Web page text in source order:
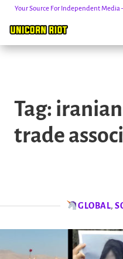
content
Your Source For Independent Media
Tag:
trade
GLOBAL,